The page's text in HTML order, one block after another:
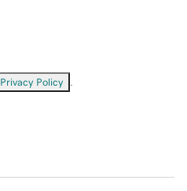
Privacy Policy